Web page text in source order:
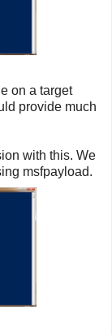
on a target
provide much
with this. We
msfpayload.